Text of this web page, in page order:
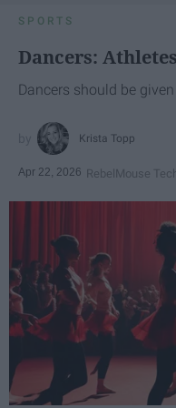
SPORTS
Dancers:
Dancers should be
Krista Topp
Apr 22, 2026 RebelMouse